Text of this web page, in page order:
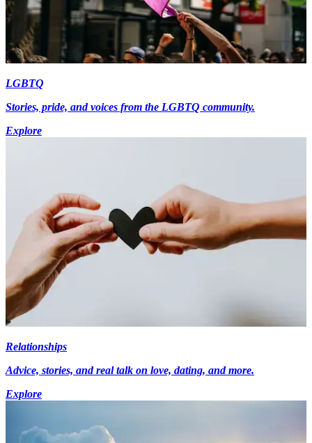
LGBTQ
Stories, pride, and voices from the LGBTQ community.
Explore
Relationships
Advice, stories, and real talk on love, dating, and more.
Explore